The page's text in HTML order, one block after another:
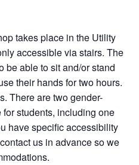
takes place in the Utility
accessible via stairs. The
be able to sit and/or stand
their hands for two hours.
There are two gender-
students, including one
have specific accessibility
us in advance so we